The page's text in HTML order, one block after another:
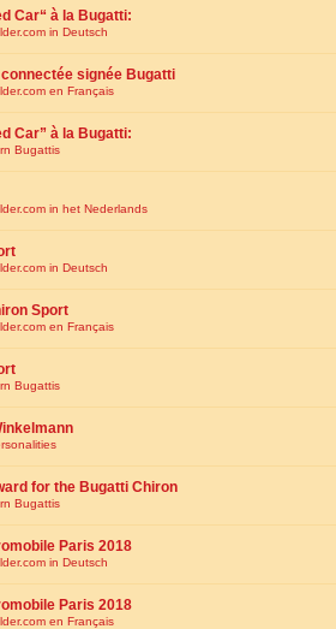
Car“ à la Bugatti:
in Deutsch
signée Bugatti
en Français
Car” à la Bugatti:
Bugattis
in het Nederlands
in Deutsch
Sport
en Français
Bugattis
for the Bugatti Chiron
Bugattis
Paris 2018
in Deutsch
Paris 2018
en Français